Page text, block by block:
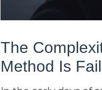
The
Method Is